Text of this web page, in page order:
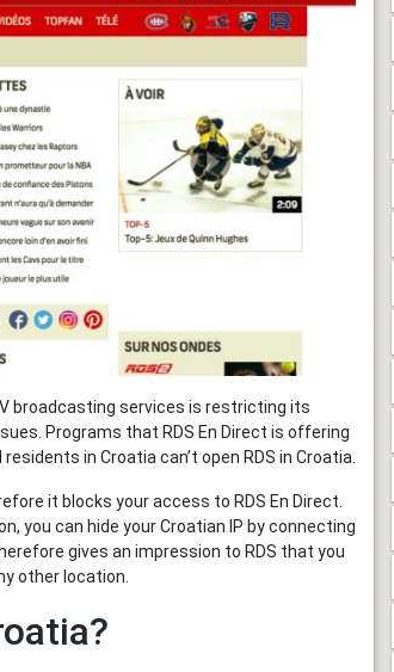
broadcasting services is restricting its
Programs that RDS En Direct is offering
in Croatia can’t open RDS in Croatia.
it blocks your access to RDS En Direct.
you can hide your Croatian IP by connecting
gives an impression to RDS that you
other location.